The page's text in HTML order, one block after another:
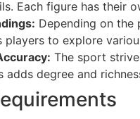
Each figure has their
Depending on the
players to explore
The sport
adds degree and